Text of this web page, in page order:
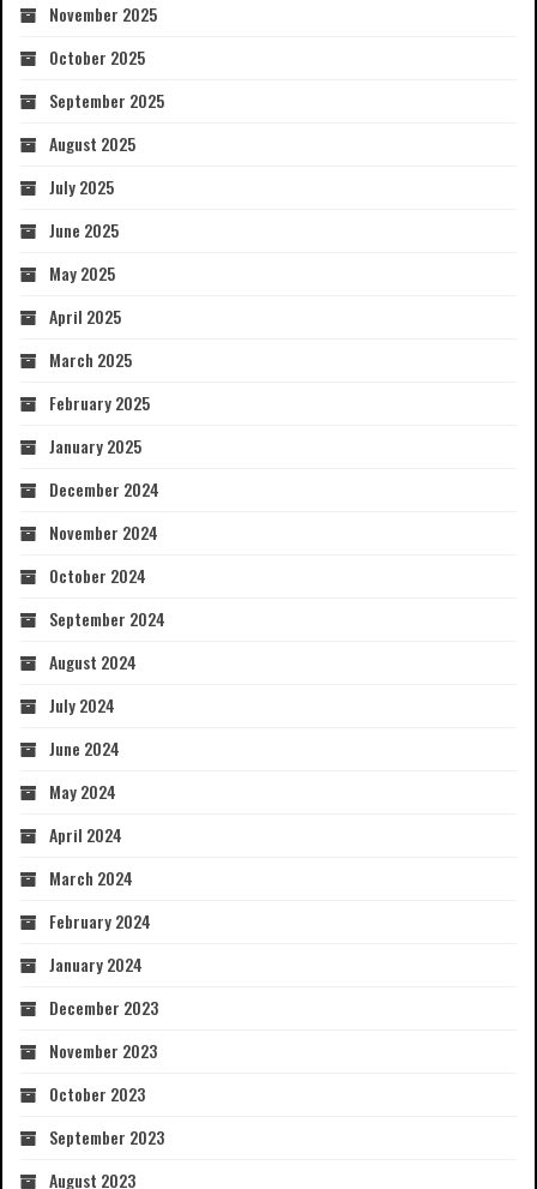
November 2025
October 2025
September 2025
August 2025
July 2025
June 2025
May 2025
April 2025
March 2025
February 2025
January 2025
December 2024
November 2024
October 2024
September 2024
August 2024
July 2024
June 2024
May 2024
April 2024
March 2024
February 2024
January 2024
December 2023
November 2023
October 2023
September 2023
August 2023